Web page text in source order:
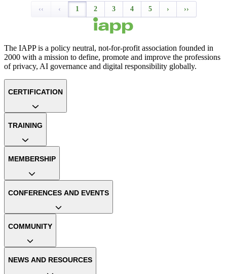
‹‹
‹ 1 2 3 4 5 › ››
The IAPP is a policy neutral, not-for-profit association founded in
2000 with a mission to define, promote and improve the professions
of privacy, AI governance and digital responsibility globally.
CERTIFICATION
TRAINING
MEMBERSHIP
CONFERENCES AND EVENTS
COMMUNITY
NEWS AND RESOURCES